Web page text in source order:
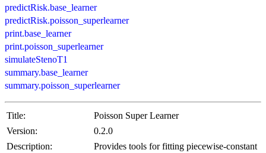
predictRisk.base_learner
predictRisk.poisson_superlearner
print.base_learner
print.poisson_superlearner
simulateStenoT1
summary.base_learner
summary.poisson_superlearner
Title:
Poisson Super Learner
Version:
0.2.0
Description:
Provides tools for fitting piecewise-constant